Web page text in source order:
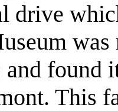
drive
was
and found
This